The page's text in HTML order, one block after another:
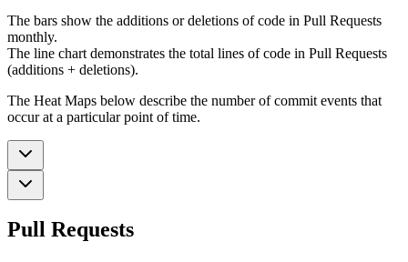
The bars show the additions or deletions of code in Pull Requests
monthly.
The line chart demonstrates the total lines of code in Pull Requests
(additions + deletions).
The Heat Maps below describe the number of commit events that
occur at a particular point of time.
Pull Requests